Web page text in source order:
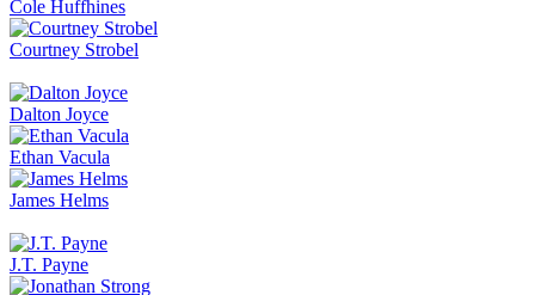
Cole Huffhines
Courtney Strobel
Dalton Joyce
Ethan Vacula
James Helms
J.T. Payne